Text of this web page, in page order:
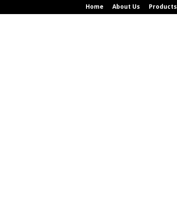
Home About Us Products